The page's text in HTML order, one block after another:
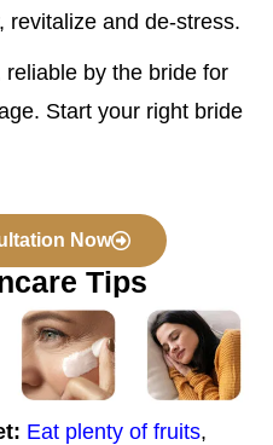
revitalize and de-stress.
reliable by the bride for
Start your right bride
Now
Tips
Eat plenty of fruits,